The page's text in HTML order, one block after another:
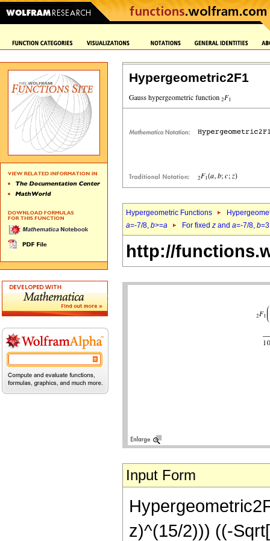
Hypergeometric2F1
Hypergeometric Functions
a=-7/8, b>=a For fixed z and a=-7/8, b
http://
Input Form
z)^(15/2))) ((-